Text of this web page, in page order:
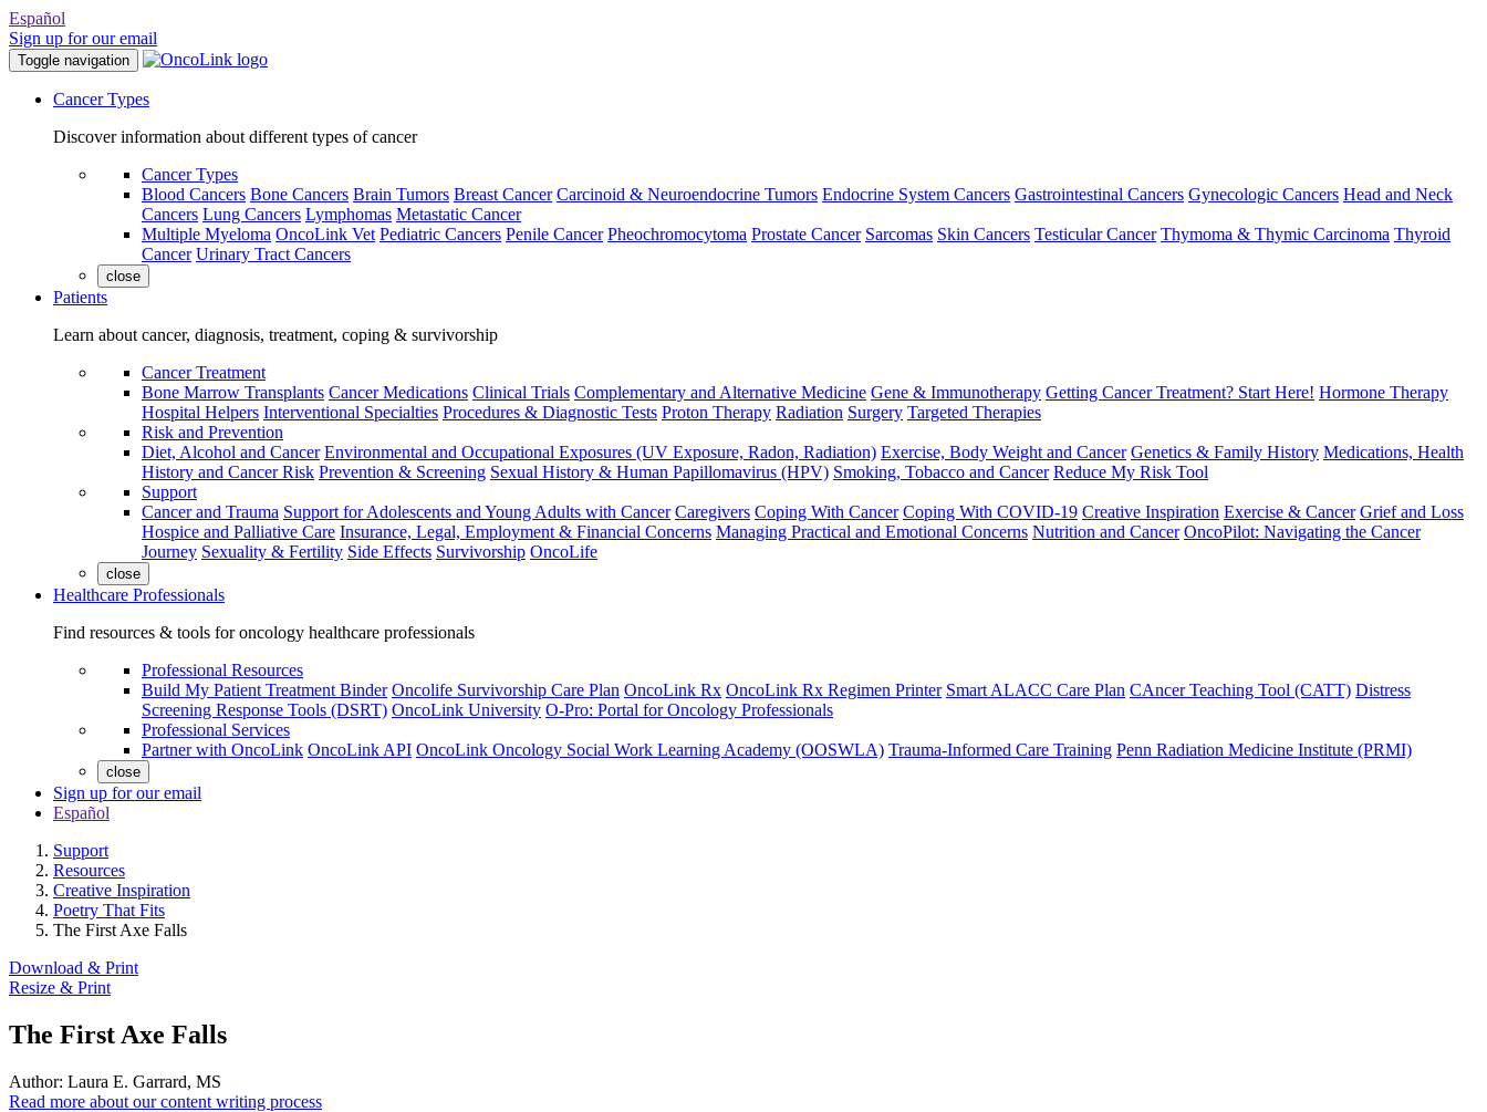
Español
Sign up for our email
Toggle navigation
Cancer Types
Discover information about different types of cancer
Cancer Types
Blood Cancers Bone Cancers Brain Tumors Breast Cancer Carcinoid & Neuroendocrine Tumors Endocrine System Cancers Gastrointestinal Cancers Gynecologic Cancers Head and Neck
Cancers Lung Cancers Lymphomas Metastatic Cancer
Multiple Myeloma OncoLink Vet Pediatric Cancers Penile Cancer Pheochromocytoma Prostate Cancer Sarcomas Skin Cancers Testicular Cancer Thymoma & Thymic Carcinoma Thyroid
Cancer Urinary Tract Cancers
close
Patients
Learn about cancer, diagnosis, treatment, coping & survivorship
Cancer Treatment
Bone Marrow Transplants Cancer Medications Clinical Trials Complementary and Alternative Medicine Gene & Immunotherapy Getting Cancer Treatment? Start Here! Hormone Therapy
Hospital Helpers Interventional Specialties Procedures & Diagnostic Tests Proton Therapy Radiation Surgery Targeted Therapies
Risk and Prevention
Diet, Alcohol and Cancer Environmental and Occupational Exposures (UV Exposure, Radon, Radiation) Exercise, Body Weight and Cancer Genetics & Family History Medications, Health
History and Cancer Risk Prevention & Screening Sexual History & Human Papillomavirus (HPV) Smoking, Tobacco and Cancer Reduce My Risk Tool
Support
Cancer and Trauma Support for Adolescents and Young Adults with Cancer Caregivers Coping With Cancer Coping With COVID-19 Creative Inspiration Exercise & Cancer Grief and Loss
Hospice and Palliative Care Insurance, Legal, Employment & Financial Concerns Managing Practical and Emotional Concerns Nutrition and Cancer OncoPilot: Navigating the Cancer
Journey Sexuality & Fertility Side Effects Survivorship OncoLife
close
Healthcare Professionals
Find resources & tools for oncology healthcare professionals
Professional Resources
Build My Patient Treatment Binder Oncolife Survivorship Care Plan OncoLink Rx OncoLink Rx Regimen Printer Smart ALACC Care Plan CAncer Teaching Tool (CATT) Distress
Screening Response Tools (DSRT) OncoLink University O-Pro: Portal for Oncology Professionals
Professional Services
Partner with OncoLink OncoLink API OncoLink Oncology Social Work Learning Academy (OOSWLA) Trauma-Informed Care Training Penn Radiation Medicine Institute (PRMI)
close
Sign up for our email
Español
Support
Resources
Creative Inspiration
Poetry That Fits
The First Axe Falls
Download & Print
Resize & Print
The First Axe Falls
Author: Laura E. Garrard, MS
Read more about our content writing process